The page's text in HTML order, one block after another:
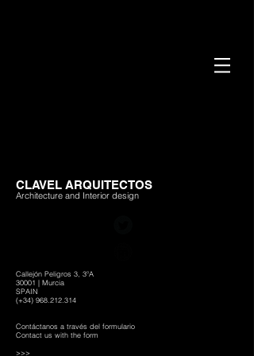
CLAVEL ARQUITECTOS
Architecture and Interior design
Callejón Peligros 3, 3ºA
30001 | Murcia
SPAIN
(+34) 968.212.314
Contáctanos a través del formulario
Contact us with the form
>>>